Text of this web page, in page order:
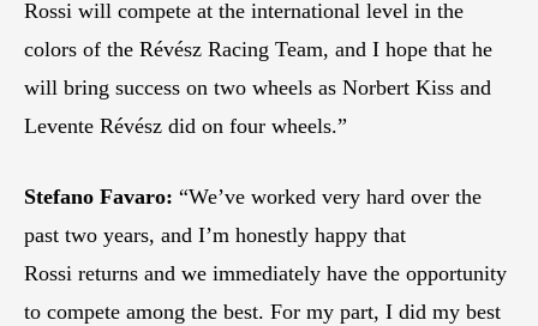
Rossi will compete at the international level in the
colors of the Révész Racing Team, and I hope that he
will bring success on two wheels as Norbert Kiss and
Levente Révész did on four wheels.”
Stefano Favaro: “We’ve worked very hard over the
past two years, and I’m honestly happy that
Rossi returns and we immediately have the opportunity
to compete among the best. For my part, I did my best